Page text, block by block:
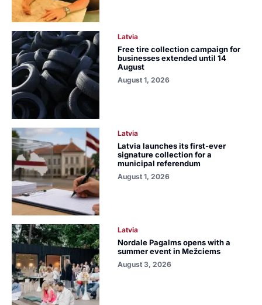
Latvia
Free tire collection campaign for
businesses extended until 14
August
August 1, 2026
Latvia
Latvia launches its first-ever
signature collection for a
municipal referendum
August 1, 2026
Latvia
Nordale Pagalms opens with a
summer event in Mežciems
August 3, 2026